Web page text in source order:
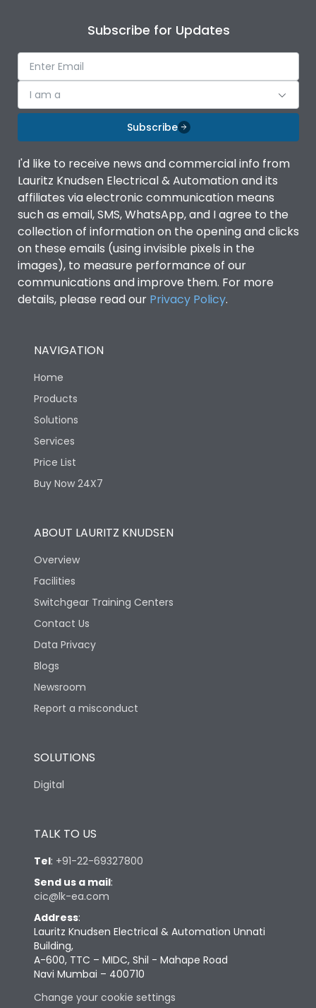
Subscribe for Updates
I am a
Subscribe
I'd like to receive news and commercial info from
Lauritz Knudsen Electrical & Automation and its
affiliates via electronic communication means
such as email, SMS, WhatsApp, and I agree to the
collection of information on the opening and clicks
on these emails (using invisible pixels in the
images), to measure performance of our
communications and improve them. For more
details, please read our Privacy Policy.
NAVIGATION
Home
Products
Solutions
Services
Price List
Buy Now 24X7
ABOUT LAURITZ KNUDSEN
Overview
Facilities
Switchgear Training Centers
Contact Us
Data Privacy
Blogs
Newsroom
Report a misconduct
SOLUTIONS
Digital
TALK TO US
Tel: +91-22-69327800
Send us a mail:
cic@lk-ea.com
Address:
Lauritz Knudsen Electrical & Automation Unnati
Building,
A-600, TTC – MIDC, Shil - Mahape Road
Navi Mumbai – 400710
Change your cookie settings